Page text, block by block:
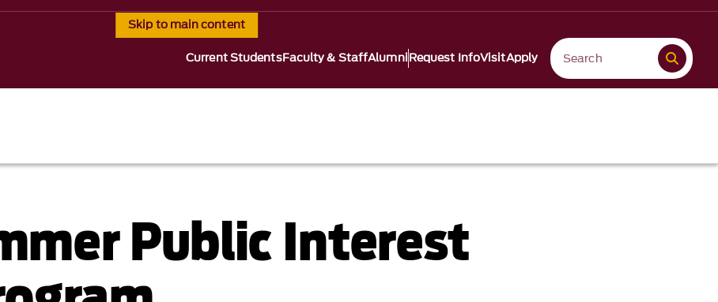
Skip to main content
Current StudentsFaculty & StaffAlumniRequest InfoVisitApply
Public Interest